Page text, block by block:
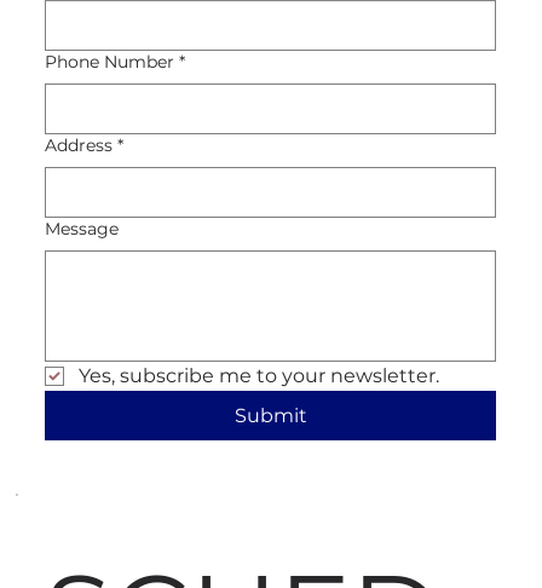
Phone Number *
Address *
Message
Yes, subscribe me to your newsletter.
Submit